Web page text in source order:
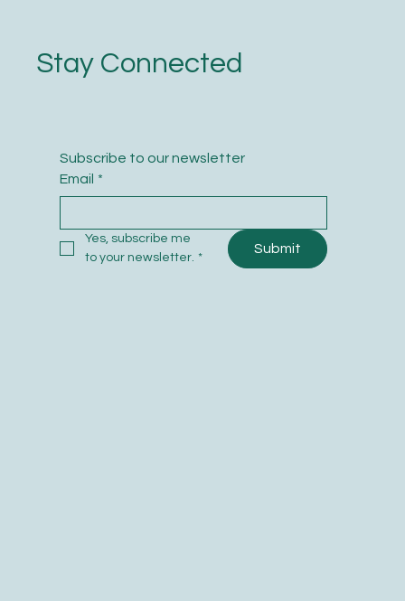
Stay Connected
Subscribe to our newsletter
Email *
Yes, subscribe me
to your newsletter. *
Submit